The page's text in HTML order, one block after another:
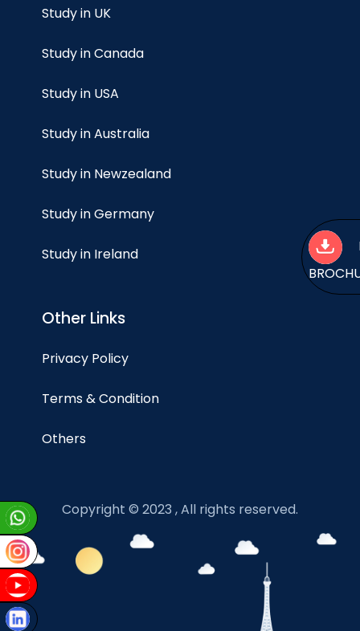
Study in UK
Study in Canada
Study in USA
Study in Australia
Study in Newzealand
Study in Germany
Study in Ireland
Other Links
Privacy Policy
Terms & Condition
Others
Copyright © 2023 , All rights reserved.